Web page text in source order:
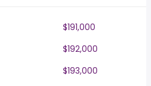
$191,000
$192,000
$193,000